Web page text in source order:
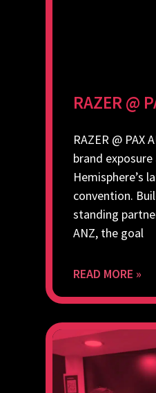
RAZER @
RAZER @ PAX
brand
Hemisphere’s
convention.
standing
ANZ, the goal
READ MORE »